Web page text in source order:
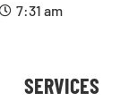
7:31 am
SERVICES